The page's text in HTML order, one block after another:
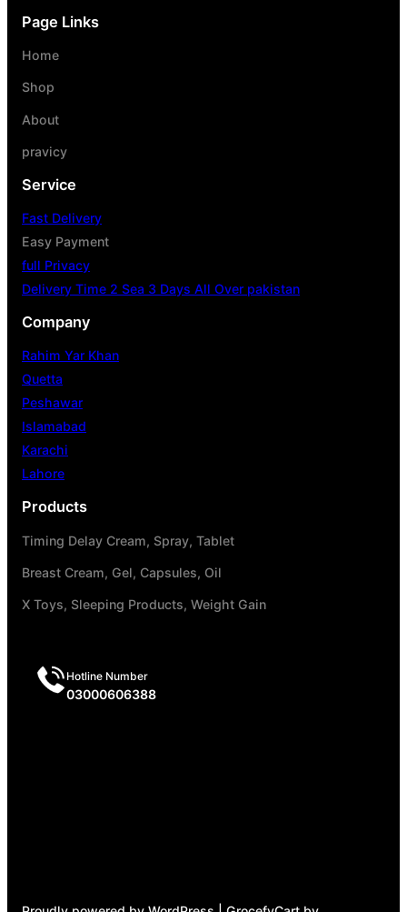
Page Links
Home
Shop
About
pravicy
Service
Fast Delivery
Easy Payment
full Privacy
Delivery Time 2 Sea 3 Days All Over pakistan
Company
Rahim Yar Khan
Quetta
Peshawar
Islamabad
Karachi
Lahore
Products
Timing Delay Cream, Spray, Tablet
Breast Cream, Gel, Capsules, Oil
X Toys, Sleeping Products, Weight Gain
Hotline Number
03000606388